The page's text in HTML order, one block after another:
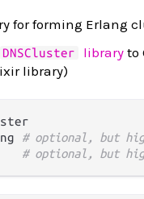
for forming Erlang
DNSCluster libraryto
library)
# optional, but
# optional, but